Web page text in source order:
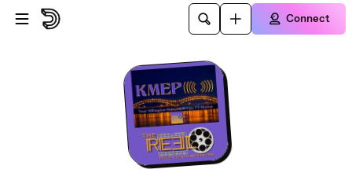
Skip to main content
Connect